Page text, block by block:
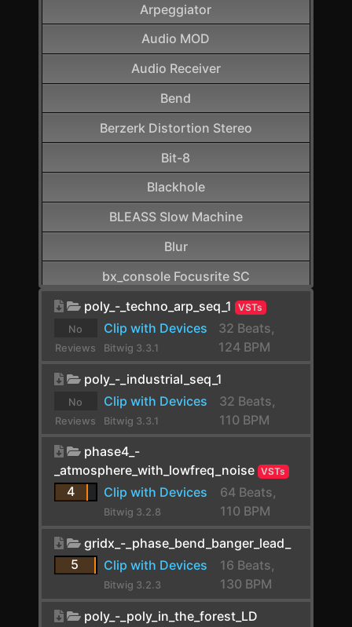
Arpeggiator
Audio MOD
Audio Receiver
Bend
Berzerk Distortion Stereo
Bit-8
Blackhole
BLEASS Slow Machine
Blur
bx_console Focusrite SC
CamelCrusher
Cardinal FX
Carla-Patchbay64
Channel Filter
Channel Map
Choral
Chorus
Chorus+
poly_-_techno_arp_seq_1
VSTs
No
Reviews
Clip with Devices
Bitwig 3.3.1
32 Beats,
124 BPM
poly_-_industrial_seq_1
No
Reviews
Clip with Devices
Bitwig 3.3.1
32 Beats,
110 BPM
phase4_-
_atmosphere_with_lowfreq_noise VSTs
4 Clip with Devices
Bitwig 3.2.8
64 Beats,
110 BPM
gridx_-_phase_bend_banger_lead_
5
Clip with Devices
Bitwig 3.2.3
16 Beats,
130 BPM
poly_-_poly_in_the_forest_LD